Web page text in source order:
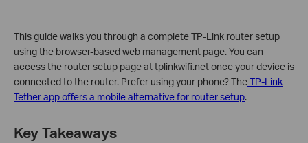
This guide walks you through a complete TP-Link router setup
using the browser-based web management page. You can
access the router setup page at tplinkwifi.net once your device is
connected to the router. Prefer using your phone? TheTP-Link
Tether app offers a mobile alternative for router setup.
Key Takeaways